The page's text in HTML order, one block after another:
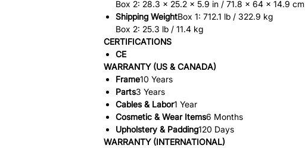
Box 2: 28.3 x 25.2 x 5.9 in / 71.8 x 64 x 14.9 cm
Shipping WeightBox 1: 712.1 lb / 322.9 kg
Box 2: 25.3 lb / 11.4 kg
CERTIFICATIONS
CE
WARRANTY (US & CANADA)
Frame10 Years
Parts3 Years
Cables & Labor1 Year
Cosmetic & Wear Items6 Months
Upholstery & Padding120 Days
WARRANTY (INTERNATIONAL)